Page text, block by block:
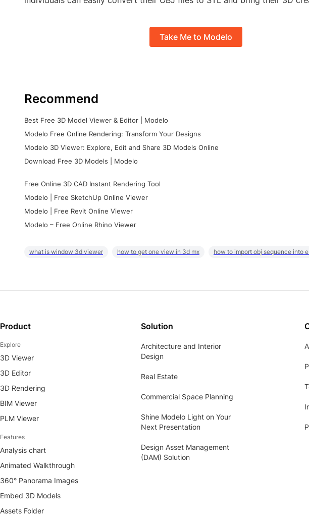
Take Me to Modelo
Recommend
Best Free 3D Model Viewer & Editor | Modelo
Modelo Free Online Rendering: Transform Your Designs
Modelo 3D Viewer: Explore, Edit and Share 3D Models Online
Download Free 3D Models | Modelo
Free Online 3D CAD Instant Rendering Tool
Modelo | Free SketchUp Online Viewer
Modelo | Free Revit Online Viewer
Modelo – Free Online Rhino Viewer
what is window 3d viewer how to get one view in 3d mx how to import obj sequence into
Product
Explore
3D Viewer
3D Editor
3D Rendering
BIM Viewer
PLM Viewer
Features
Analysis chart
Animated Walkthrough
360° Panorama Images
Embed 3D Models
Assets Folder
Solution
Architecture and Interior
Design
Real Estate
Commercial Space Planning
Shine Modelo Light on Your
Next Presentation
Design Asset Management
(DAM) Solution